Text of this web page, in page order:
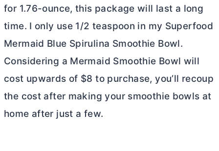
for 1.76-ounce, this package will last a long
time. I only use 1/2 teaspoon in my Superfood
Mermaid Blue Spirulina Smoothie Bowl.
Considering a Mermaid Smoothie Bowl will
cost upwards of $8 to purchase, you’ll recoup
the cost after making your smoothie bowls at
home after just a few.